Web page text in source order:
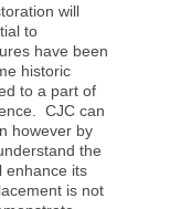
will
to
have been
historic
to a part of
CJC can
however by
the
enhance its
is not